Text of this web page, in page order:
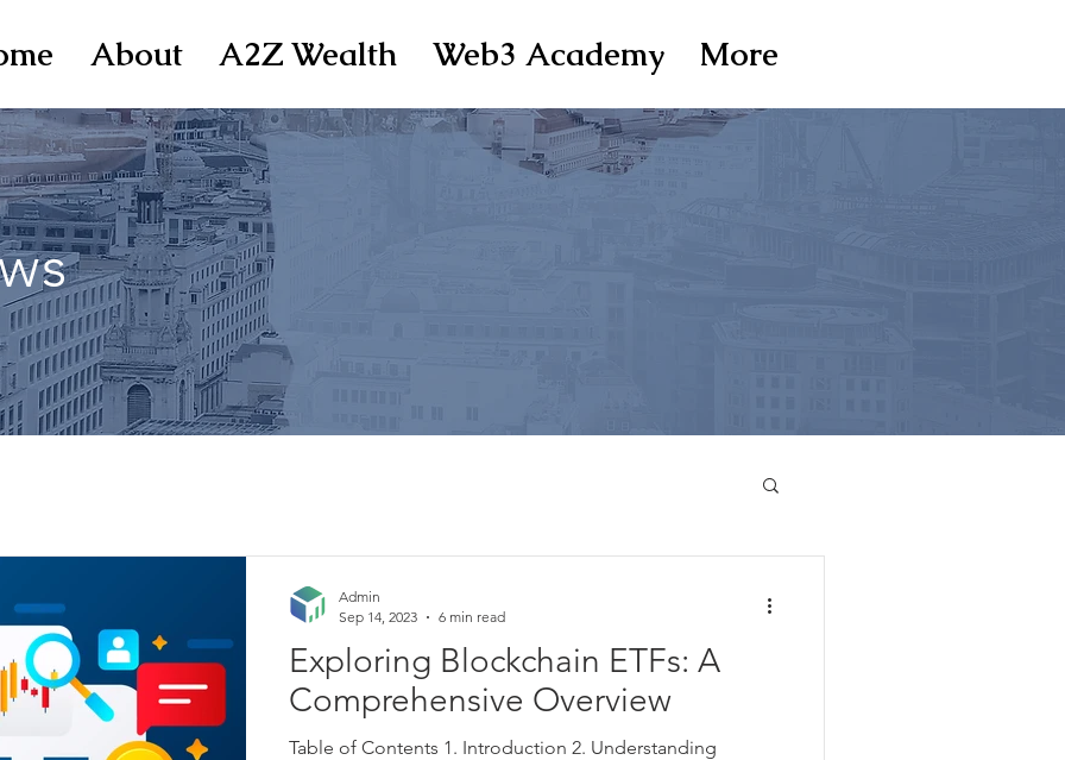
About A2Z Wealth Web3 Academy More
Exploring Blockchain ETFs: A
Comprehensive Overview
Table of Contents 1. Introduction 2. Understanding
Admin
Sep 14, 2023
6 min read